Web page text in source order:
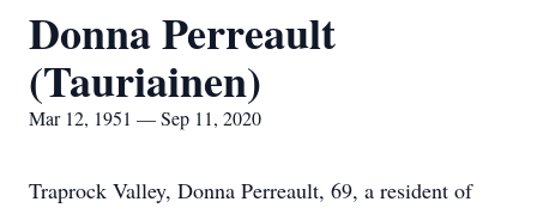
Donna Perreault
(Tauriainen)
Mar 12, 1951 — Sep 11, 2020
Traprock Valley, Donna Perreault, 69, a resident of